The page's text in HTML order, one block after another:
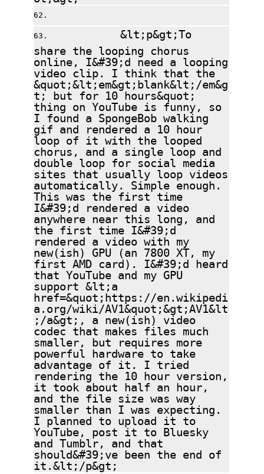
&lt;p&gt;To
share the looping chorus
online, I&#39;d need a looping
video clip. I think that the
&quot;&lt;em&gt;blank&lt;/em&g
t; but for 10 hours&quot;
thing on YouTube is funny, so
I found a SpongeBob walking
gif and rendered a 10 hour
loop of it with the looped
chorus, and a single loop and
double loop for social media
sites that usually loop videos
automatically. Simple enough.
This was the first time
I&#39;d rendered a video
anywhere near this long, and
the first time I&#39;d
rendered a video with my
new(ish) GPU (an 7800 XT, my
first AMD card). I&#39;d heard
that YouTube and my GPU
support &lt;a
href=&quot;https://en.wikipedi
a.org/wiki/AV1&quot;&gt;AV1&lt
;/a&gt;, a new(ish) video
codec that makes files much
smaller, but requires more
powerful hardware to take
advantage of it. I tried
rendering the 10 hour version,
it took about half an hour,
and the file size was way
smaller than I was expecting.
I planned to upload it to
YouTube, post it to Bluesky
and Tumblr, and that
should&#39;ve been the end of
it.&lt;/p&gt;